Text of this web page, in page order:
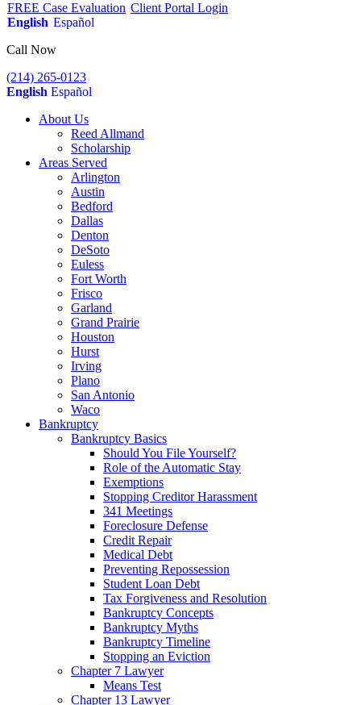
FREE Case Evaluation Client Portal Login
English Español
Call Now
(214) 265-0123
English Español
About Us
Reed Allmand
Scholarship
Areas Served
Arlington
Austin
Bedford
Dallas
Denton
DeSoto
Euless
Fort Worth
Frisco
Garland
Grand Prairie
Houston
Hurst
Irving
Plano
San Antonio
Waco
Bankruptcy
Bankruptcy Basics
Should You File Yourself?
Role of the Automatic Stay
Exemptions
Stopping Creditor Harassment
341 Meetings
Foreclosure Defense
Credit Repair
Medical Debt
Preventing Repossession
Student Loan Debt
Tax Forgiveness and Resolution
Bankruptcy Concepts
Bankruptcy Myths
Bankruptcy Timeline
Stopping an Eviction
Chapter 7 Lawyer
Means Test
Chapter 13 Lawyer